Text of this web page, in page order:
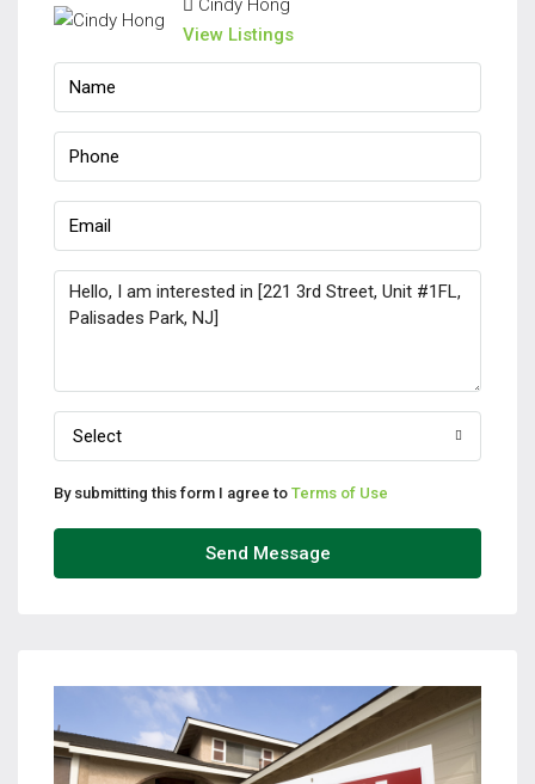
Cindy Hong
View Listings
Select
By submitting this form I agree to Terms of Use
Send Message